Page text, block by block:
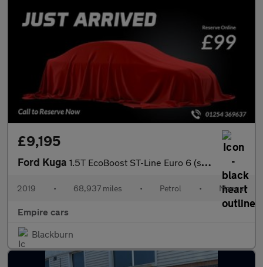
£9,195
Ford Kuga 1.5T EcoBoost ST-Line Euro 6 (s/s) 5dr
2019 • 68,937 miles • Petrol • Manual
Empire cars
Blackburn